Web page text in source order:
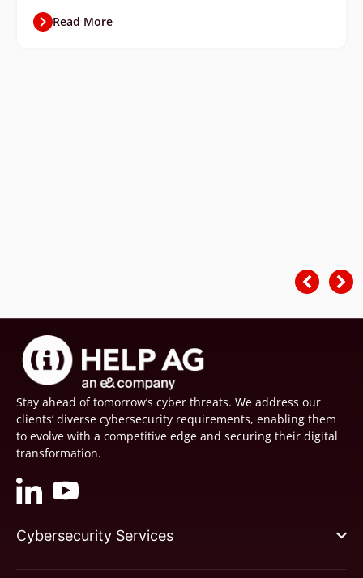
Read More
Stay ahead of tomorrow’s cyber threats. We address our
clients’ diverse cybersecurity requirements, enabling them
to evolve with a competitive edge and securing their digital
transformation.
Cybersecurity Services